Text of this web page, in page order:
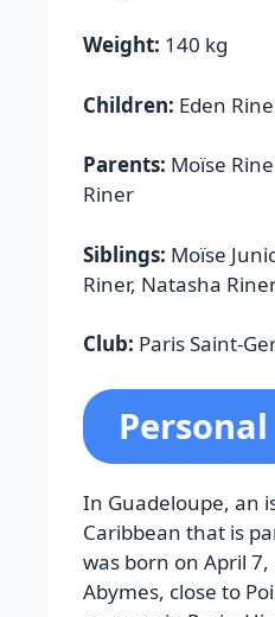
Weight: 140 kg
Children: Eden
Parents: Moïse
Riner
Siblings: Moïse
Riner, Natasha
Club: Paris Saint-
In Guadeloupe, an
Caribbean that is
was born on April 7,
Abymes, close to